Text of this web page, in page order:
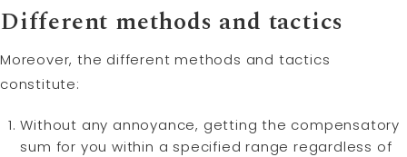
Different methods and tactics
Moreover, the different methods and tactics
constitute:
Without any annoyance, getting the compensatory
sum for you within a specified range regardless of